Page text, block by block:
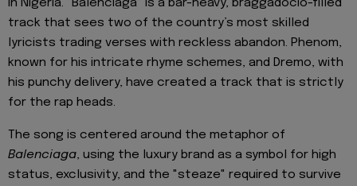
in Nigeria. "Balenciaga" is a bar-heavy, braggadocio-filled
track that sees two of the country’s most skilled
lyricists trading verses with reckless abandon. Phenom,
known for his intricate rhyme schemes, and Dremo, with
his punchy delivery, have created a track that is strictly
for the rap heads.
The song is centered around the metaphor of
Balenciaga, using the luxury brand as a symbol for high
status, exclusivity, and the "steaze" required to survive